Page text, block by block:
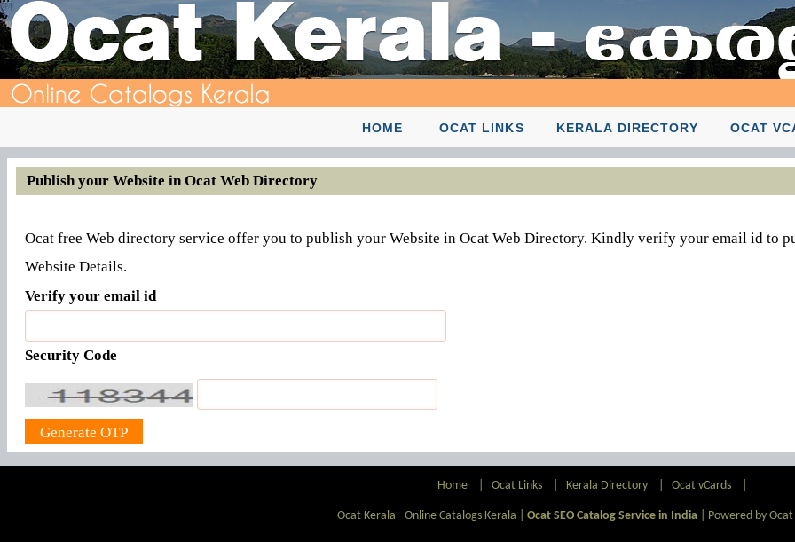
HOME OCAT LINKS KERALA DIRECTORY OCAT
Publish your Website in Ocat Web Directory
Ocat free Web directory service offer you to publish your Website in Ocat Web Directory. Kindly verify your email id to
Website Details.
Verify your email id
Security Code
Home Ocat Links Kerala Directory Ocat vCards
Ocat Kerala - Online Catalogs Kerala | Ocat SEO Catalog Service in India| Powered by Ocat